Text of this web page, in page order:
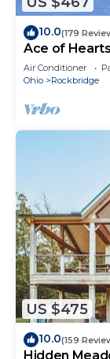
10.0(179
Ace of
Air Conditioner
Ohio
Rockbridge
US $475
10.0(159
Hidden